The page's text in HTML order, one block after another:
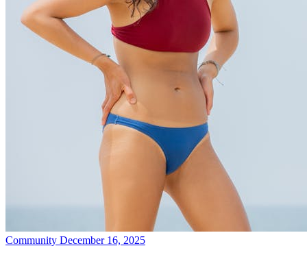
Community December 16, 2025